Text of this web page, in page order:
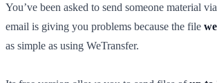
You’ve been asked to send someone material
email is giving you problems because the file
as simple as using WeTransfer.